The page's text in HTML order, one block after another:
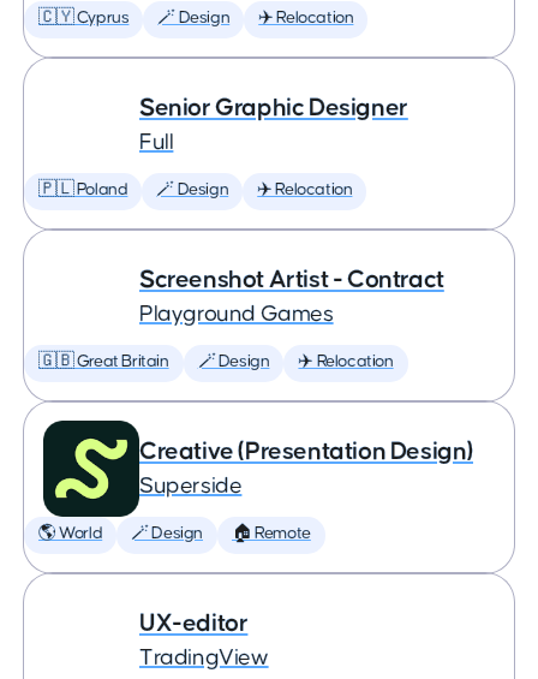
🇨🇾 Cyprus 🪄 Design ✈️ Relocation
Senior Graphic Designer
Full
🇵🇱 Poland 🪄 Design ✈️ Relocation
Screenshot Artist - Contract
Playground Games
🇬🇧 Great Britain 🪄 Design ✈️ Relocation
Creative (Presentation Design)
Superside
🌎 World 🪄 Design 🏠 Remote
UX-editor
TradingView